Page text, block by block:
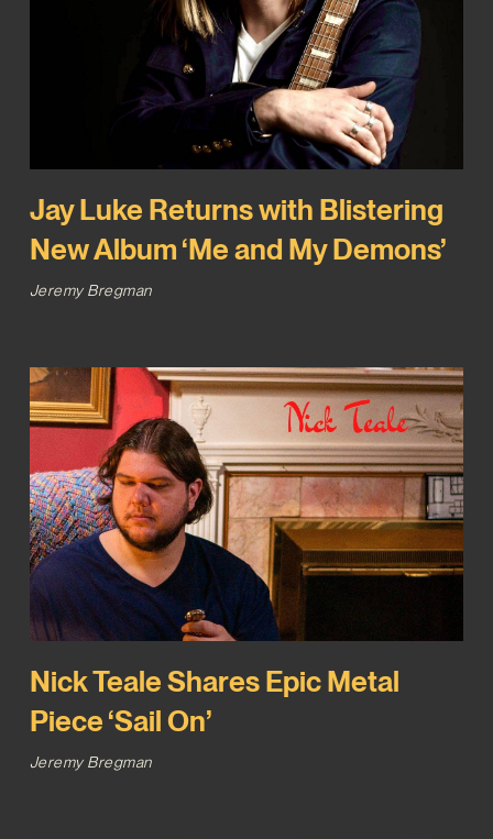
Jay Luke Returns with Blistering
New Album ‘Me and My Demons’
Jeremy Bregman
Nick Teale Shares Epic Metal
Piece ‘Sail On’
Jeremy Bregman